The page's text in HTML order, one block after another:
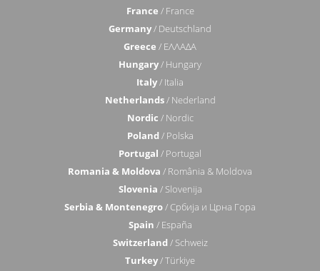
France / France
Germany/ Deutschland
Greece / ΕΛΛΑΔΑ
Hungary/ Hungary
Italy/ Italia
Netherlands/ Nederland
Nordic / Nordic
Poland / Polska
Portugal / Portugal
Romania & Moldova / România & Moldova
Slovenia / Slovenija
Serbia & Montenegro/ Србија и Црна Гора
Spain / España
Switzerland / Schweiz
Turkey/ Türkiye